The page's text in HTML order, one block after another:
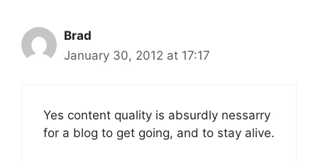
Brad
January 30, 2012 at 17:17
Yes content quality is absurdly nessarry
for a blog to get going, and to stay alive.